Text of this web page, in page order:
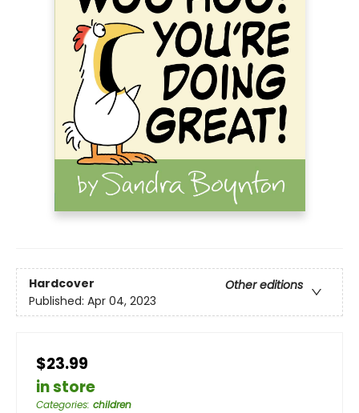
Hardcover
Other editions
Published: Apr 04, 2023
$23.99
in store
Categories: children